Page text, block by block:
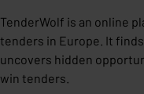
TenderWolf is an online
tenders in Europe. It
uncovers hidden
win tenders.